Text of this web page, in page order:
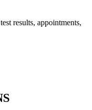
results, appointments,